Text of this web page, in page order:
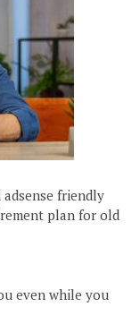
friendly
plan for old
even while you